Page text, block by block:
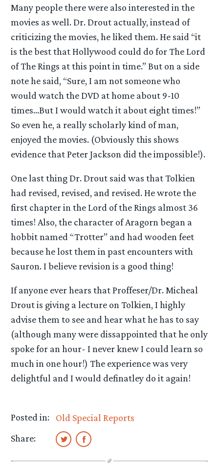
Many people there were also interested in the
movies as well. Dr. Drout actually, instead of
criticizing the movies, he liked them. He said “it
is the best that Hollywood could do for The Lord
of The Rings at this point in time.” But on a side
note he said, “Sure, I am not someone who
would watch the DVD at home about 9-10
times…But I would watch it about eight times!”
So even he, a really scholarly kind of man,
enjoyed the movies. (Obviously this shows
evidence that Peter Jackson did the impossible!).
One last thing Dr. Drout said was that Tolkien
had revised, revised, and revised. He wrote the
first chapter in the Lord of the Rings almost 36
times! Also, the character of Aragorn began a
hobbit named “Trotter” and had wooden feet
because he lost them in past encounters with
Sauron. I believe revision is a good thing!
If anyone ever hears that Proffeser/Dr. Micheal
Drout is giving a lecture on Tolkien, I highly
advise them to see and hear what he has to say
(although many were dissappointed that he only
spoke for an hour- I never knew I could learn so
much in one hour!) The experience was very
delightful and I would definatley do it again!
Posted in:
Old Special Reports
Share: